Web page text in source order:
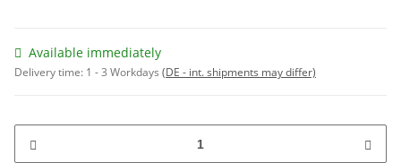
Available immediately
Delivery time: 1 - 3 Workdays (DE - int. shipments may differ)